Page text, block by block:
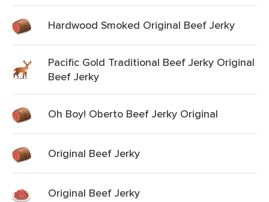
Hardwood Smoked Original Beef Jerky
Pacific Gold Traditional Beef Jerky Original
Beef Jerky
Oh Boy! Oberto Beef Jerky Original
Original Beef Jerky
Original Beef Jerky